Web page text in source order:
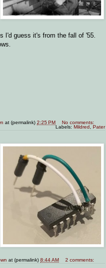
I'd guess it's from the fall of '55.
at (permalink)2:25 PM
No comments:
Labels: Mildred Pater
at (permalink)8:44 AM 2 comments: